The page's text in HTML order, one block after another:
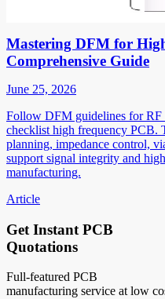
Mastering DFM for
Comprehensive Guide
June 25, 2026
Follow DFM guidelines for
checklist high frequency PCB.
planning, impedance control,
support signal integrity and
manufacturing.
Article
Get Instant PCB
Quotations
Full-featured PCB
manufacturing service at low